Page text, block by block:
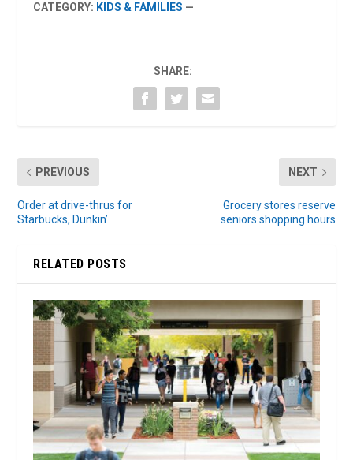
CATEGORY: KIDS & FAMILIES —
SHARE:
PREVIOUS
Order at drive-thrus for
Starbucks, Dunkin’
NEXT
Grocery stores reserve
seniors shopping hours
RELATED POSTS